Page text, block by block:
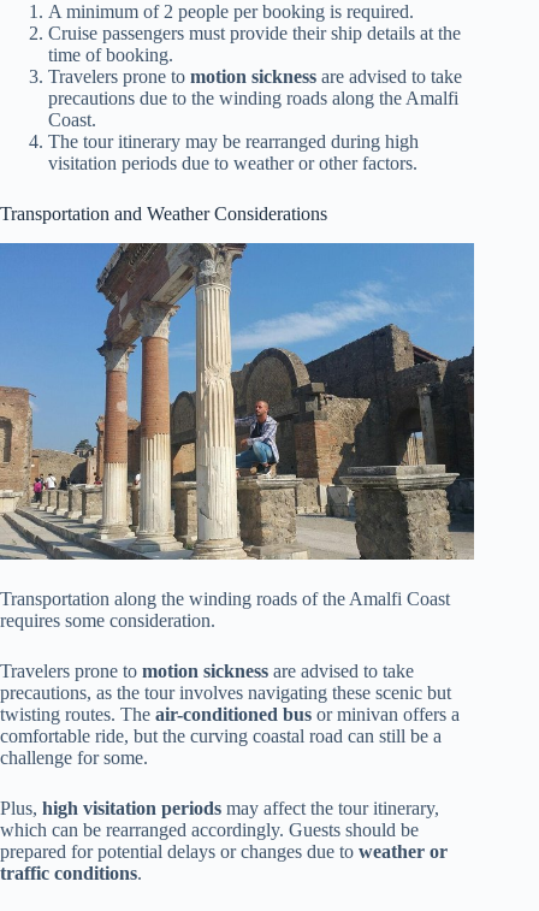
A minimum of 2 people per booking is required.
Cruise passengers must provide their ship details at the
time of booking.
Travelers prone to motion sickness are advised to take
precautions due to the winding roads along the Amalfi
Coast.
The tour itinerary may be rearranged during high
visitation periods due to weather or other factors.
Transportation and Weather Considerations
Transportation along the winding roads of the Amalfi Coast
requires some consideration.
Travelers prone to motion sickness are advised to take
precautions, as the tour involves navigating these scenic but
twisting routes. The air-conditioned bus or minivan offers a
comfortable ride, but the curving coastal road can still be a
challenge for some.
Plus, high visitation periods may affect the tour itinerary,
which can be rearranged accordingly. Guests should be
prepared for potential delays or changes due to weather or
traffic conditions.